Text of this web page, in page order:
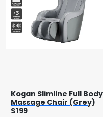
Kogan Slimline Full Body
Massage Chair (Grey)
$199